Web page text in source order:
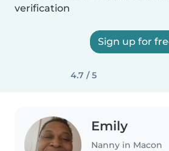
verification
Sign up for
4.7 / 5
Emily
Nanny in Macon